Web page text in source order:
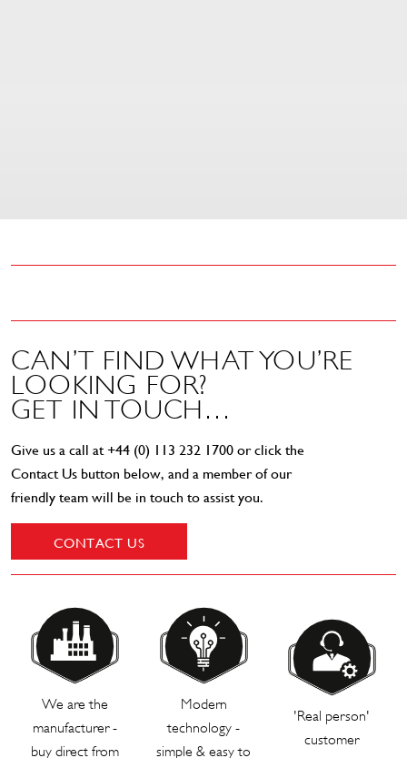
CAN’T FIND WHAT YOU’RE
LOOKING FOR?
GET IN TOUCH…
Give us a call at+44 (0) 113 232 1700 or click the
Contact Us button below, and a member of our
friendly team will be in touch to assist you.
CONTACT US
We are the
manufacturer -
buy direct from
Modern
technology -
simple & easy to
'Real person'
customer